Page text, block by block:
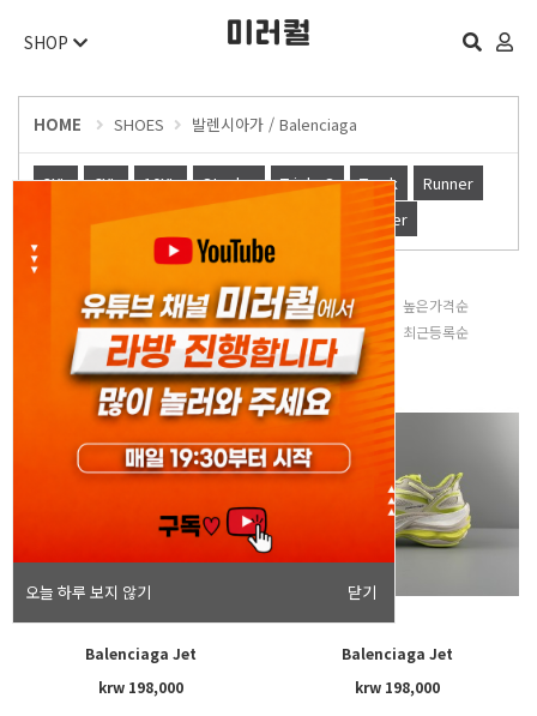
오늘 하루 보지 않기 닫기
SHOP
HOME SHOES 발렌시아가 / Balenciaga
3XL 6XL 10XL Stapler Triple S Track
Runner
Defender Other
판매많은순 낮은가격순
높은가격순
평점높은순
후기많은순 최근등록순
Balenciaga Jet
krw 198,000
Balenciaga Jet
krw 198,000